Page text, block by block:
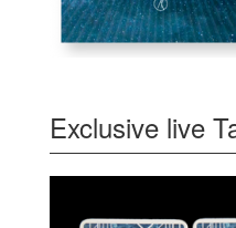
Exclusive live